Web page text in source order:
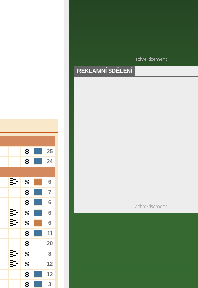
25
24
6
7
6
6
6
11
20
8
12
12
3
REKLAMNÍ SDĚLENÍ